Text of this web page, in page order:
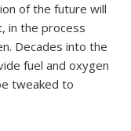
of the future will
in the process
Decades into the
fuel and oxygen
tweaked to